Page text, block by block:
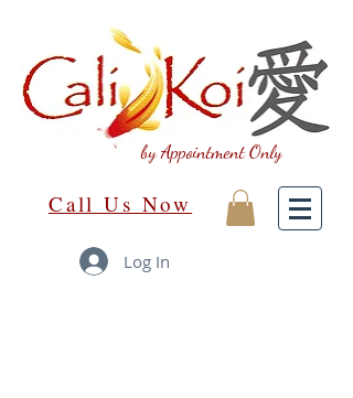
by Appointment Only
Call Us Now
Log In